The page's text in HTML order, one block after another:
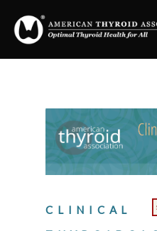
CLINICAL